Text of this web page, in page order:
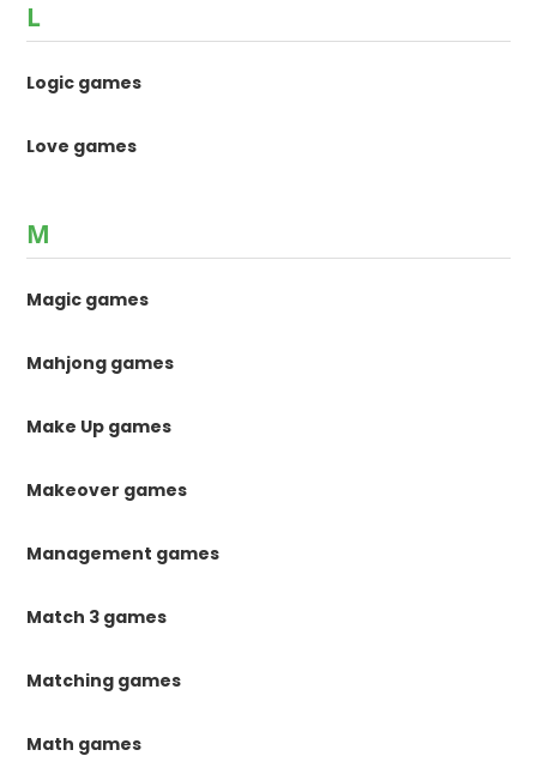
L
Logic games
Love games
M
Magic games
Mahjong games
Make Up games
Makeover games
Management games
Match 3 games
Matching games
Math games